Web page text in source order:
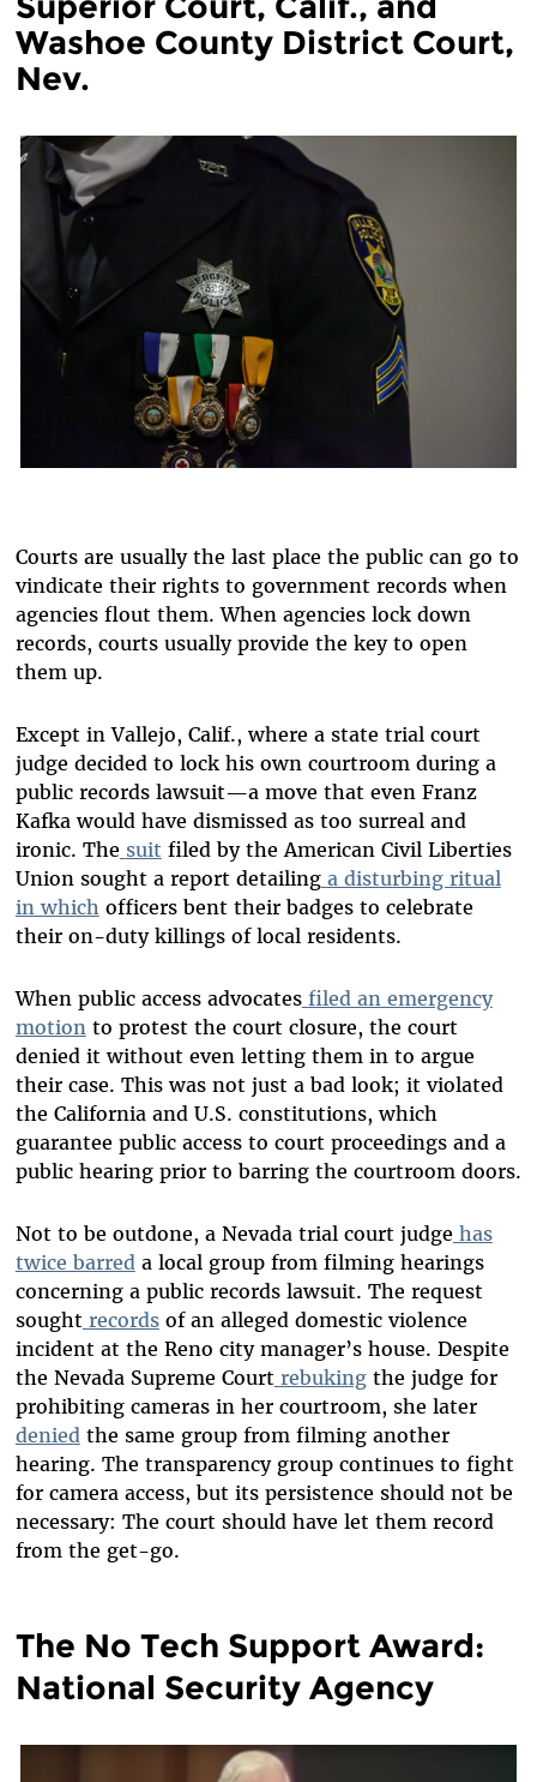
Washoe County District Court,
Nev.
Courts are usually the last place the public can go to
vindicate their rights to government records when
agencies flout them. When agencies lock down
records, courts usually provide the key to open
them up.
Except in Vallejo, Calif., where a state trial court
judge decided to lock his own courtroom during a
public records lawsuit—a move that even Franz
Kafka would have dismissed as too surreal and
ironic. The suit filed by the American Civil Liberties
Union sought a report detailing a disturbing ritual
in which officers bent their badges to celebrate
their on-duty killings of local residents.
When public access advocates filed an emergency
motion to protest the court closure, the court
denied it without even letting them in to argue
their case. This was not just a bad look; it violated
the California and U.S. constitutions, which
guarantee public access to court proceedings and a
public hearing prior to barring the courtroom doors.
Not to be outdone, a Nevada trial court judge has
twice barred a local group from filming hearings
concerning a public records lawsuit. The request
sought recordsof an alleged domestic violence
incident at the Reno city manager’s house. Despite
the Nevada Supreme Court rebukingthe judge for
prohibiting cameras in her courtroom, she later
denied the same group from filming another
hearing. The transparency group continues to fight
for camera access, but its persistence should not be
necessary: The court should have let them record
from the get-go.
The No Tech Support Award:
National Security Agency